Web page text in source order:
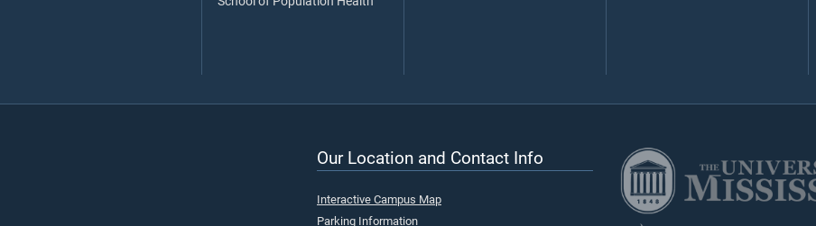
Our Location and Contact Info
Interactive Campus Map
Parking Information